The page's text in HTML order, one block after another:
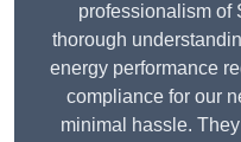
professionalism of
thorough
energy performance
compliance for our
minimal hassle.